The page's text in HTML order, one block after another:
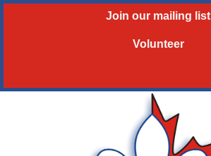
Join our mailing list
Volunteer